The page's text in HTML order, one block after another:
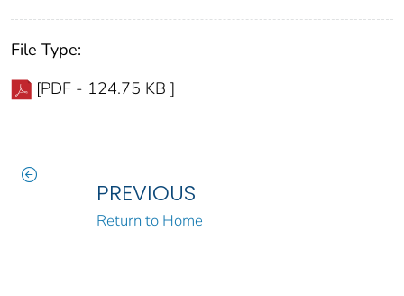
File Type:
[PDF - 124.75 KB ]
PREVIOUS
Return to Home